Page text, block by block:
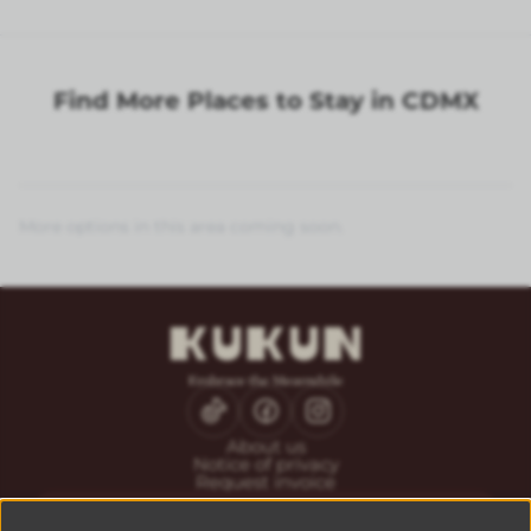
Find More Places to Stay in CDMX
About us
Notice of privacy
Request invoice